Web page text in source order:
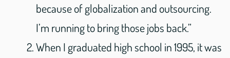
because of globalization and outsourcing.
I’m running to bring those jobs back.”
When I graduated high school in 1995, it was